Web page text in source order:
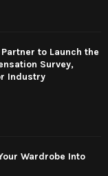
to Launch the
Survey,
Industry
Wardrobe Into